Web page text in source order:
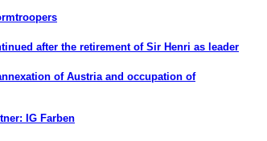
after the retirement of Sir Henri as leader
of Austria and occupation of
IG Farben